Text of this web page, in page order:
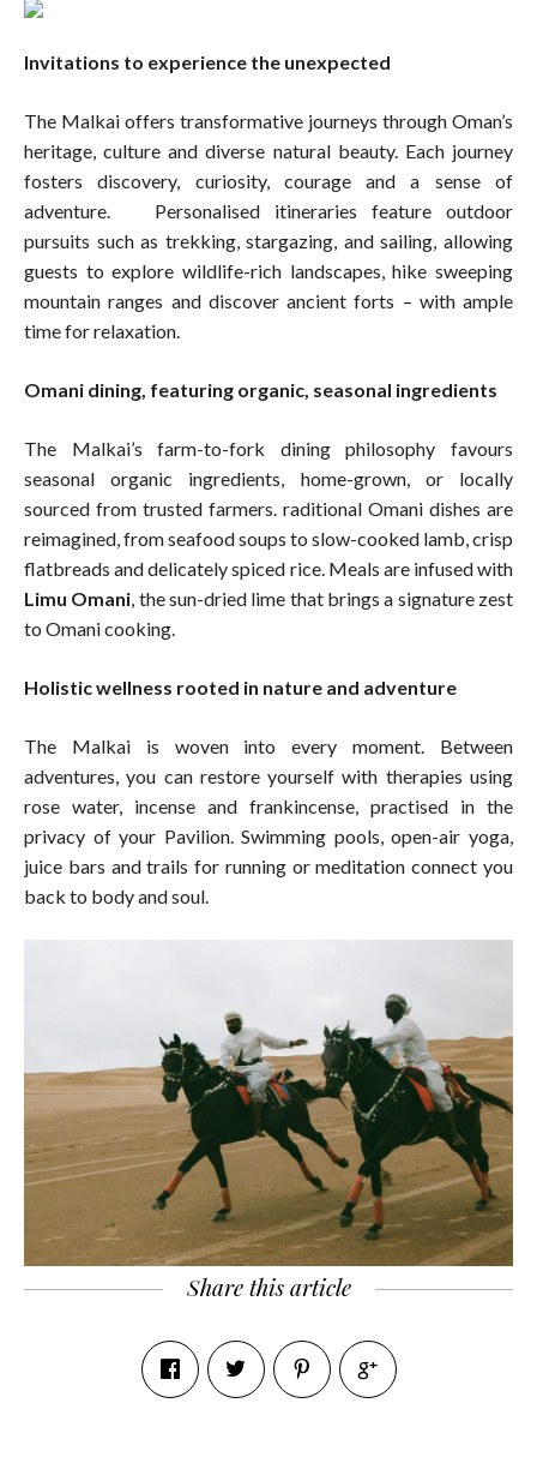
Invitations to experience the unexpected
The Malkai offers transformative journeys through Oman’s
heritage, culture and diverse natural beauty. Each journey
fosters discovery, curiosity, courage and a sense of
adventure. Personalised itineraries feature outdoor
pursuits such as trekking, stargazing, and sailing, allowing
guests to explore wildlife-rich landscapes, hike sweeping
mountain ranges and discover ancient forts – with ample
time for relaxation.
Omani dining, featuring organic, seasonal ingredients
The Malkai’s farm-to-fork dining philosophy favours
seasonal organic ingredients, home-grown, or locally
sourced from trusted farmers. raditional Omani dishes are
reimagined, from seafood soups to slow-cooked lamb, crisp
flatbreads and delicately spiced rice. Meals are infused with
Limu Omani, the sun-dried lime that brings a signature zest
to Omani cooking.
Holistic wellness rooted in nature and adventure
The Malkai is woven into every moment. Between
adventures, you can restore yourself with therapies using
rose water, incense and frankincense, practised in the
privacy of your Pavilion. Swimming pools, open-air yoga,
juice bars and trails for running or meditation connect you
back to body and soul.
Share this article